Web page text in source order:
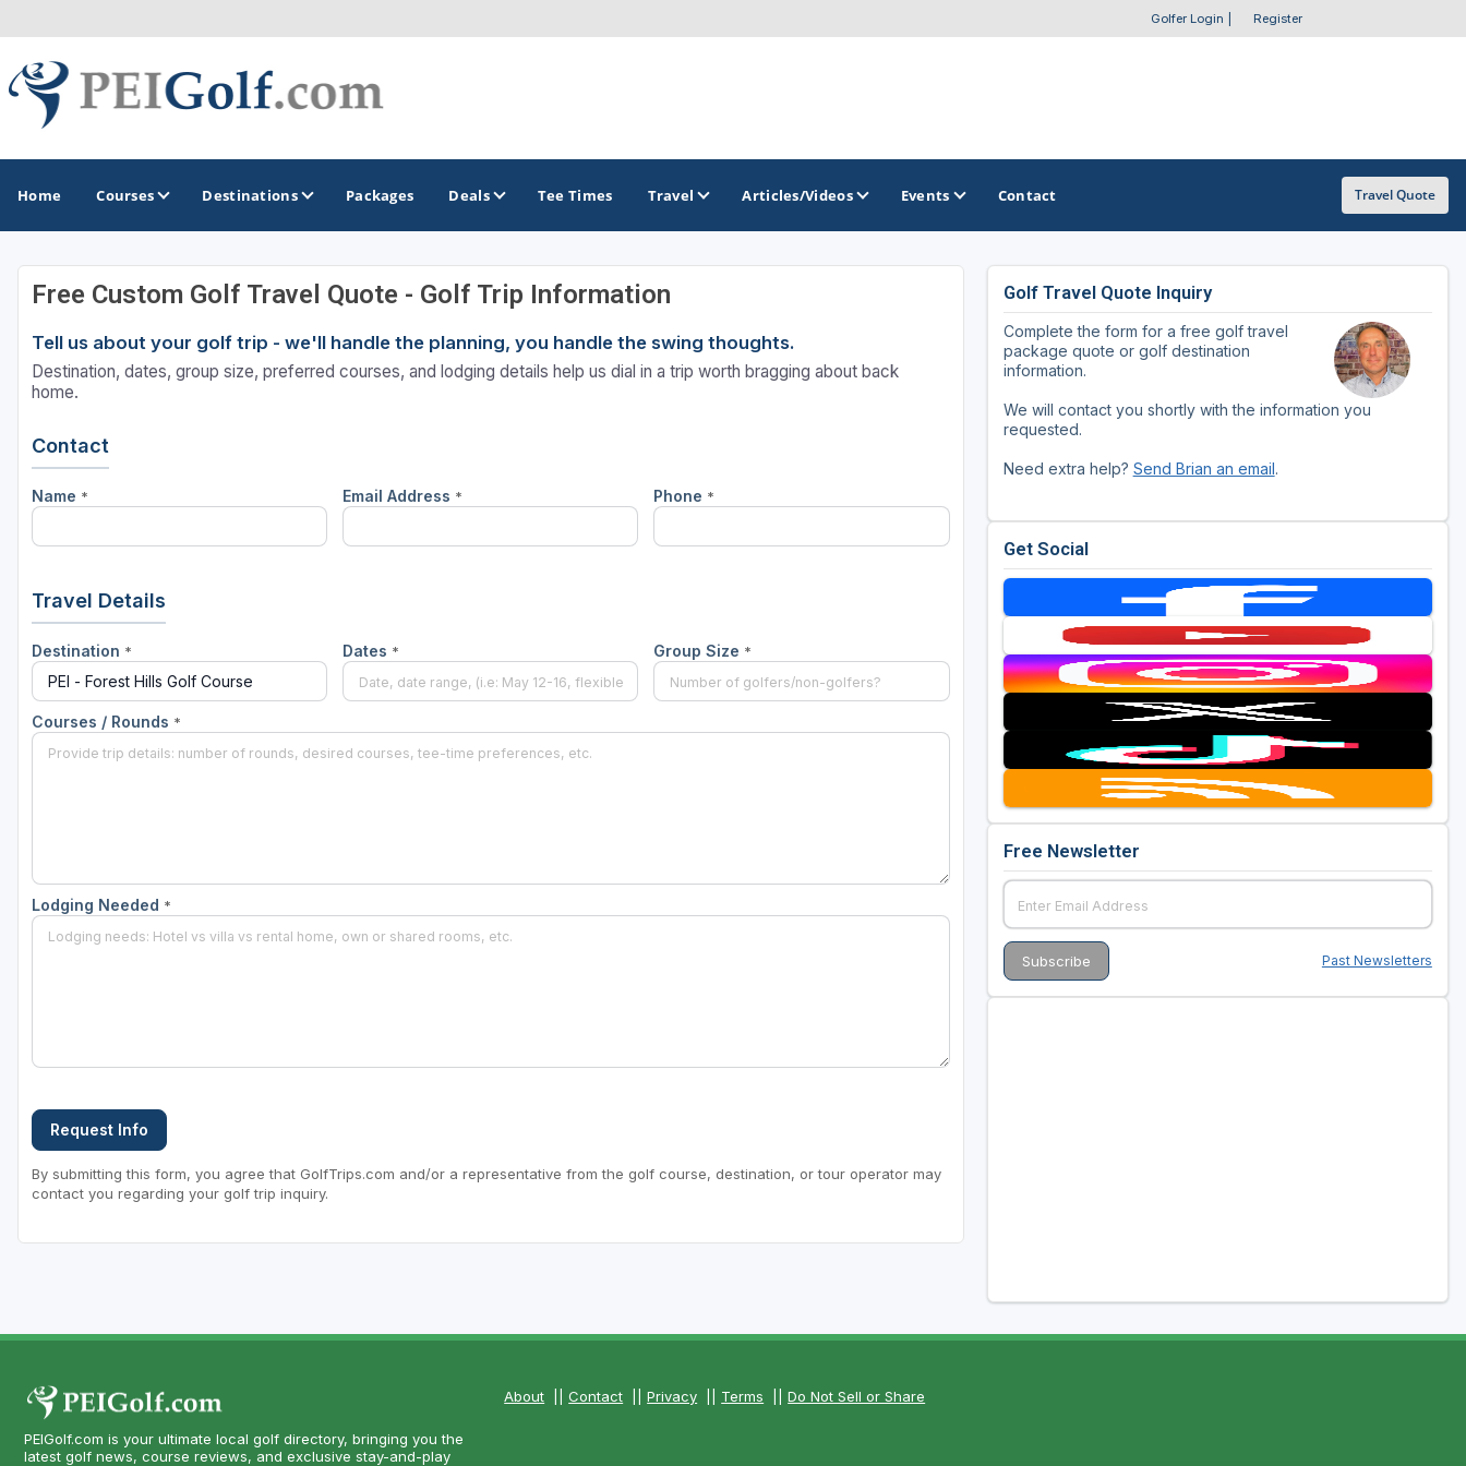
Golfer Login Register
Home Courses Destinations
GOLF GUIDES & DESTINATIONS
Prince Edward Island
GOLF TRAILS
Atlantic Links Golf Tour
Scotlands Golf Coast
OTHER GOLF GUIDES
Golf Course Map
Golf Resorts Directory
Stay and Play Packages
Packages Deals Tee Times Travel Articles/Videos Events Contact Travel Quote
Free Custom Golf Travel Quote - Golf Trip Information
Tell us about your golf trip - we'll handle the planning, you handle the swing thoughts.
Destination, dates, group size, preferred courses, and lodging details help us dial in a trip worth bragging about back
home.
Contact
Name * Email Address * Phone *
Travel Details
Destination * Dates * Group Size *
Courses / Rounds *
Lodging Needed *
Request Info
By submitting this form, you agree that GolfTrips.com and/or a representative from the golf course, destination, or tour operator may
contact you regarding your golf trip inquiry.
Golf Travel Quote Inquiry
Complete the form for a free golf travel
package quote or golf destination
information.
We will contact you shortly with the information you
requested.
Need extra help? Send Brian an email.
Get Social
Free Newsletter
Past Newsletters
PEIGolf.com is your ultimate local golf directory, bringing you the
latest golf news, course reviews, and exclusive stay-and-play
About ||Contact ||Privacy Terms ||Do Not Sell or Share